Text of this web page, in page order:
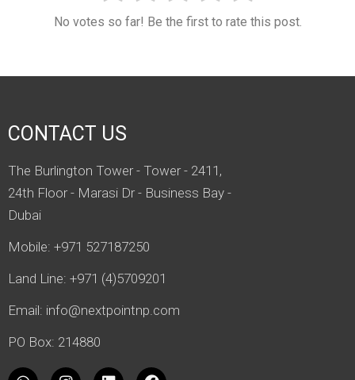
No votes so far! Be the first to rate this post.
CONTACT US
The Burlington Tower - Tower - 2411,
24th Floor - Marasi Dr - Business Bay -
Dubai
Mobile: +971 527187250
Land Line: +971 (4)5709201
Email: info@nextpointnp.com
PO Box: 214880